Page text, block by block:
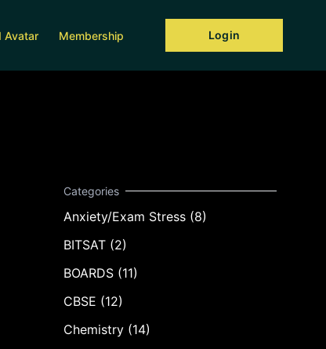
Avatar Membership Login
Anxiety/Exam Stress (8)
BITSAT (2)
BOARDS (11)
CBSE (12)
Chemistry (14)